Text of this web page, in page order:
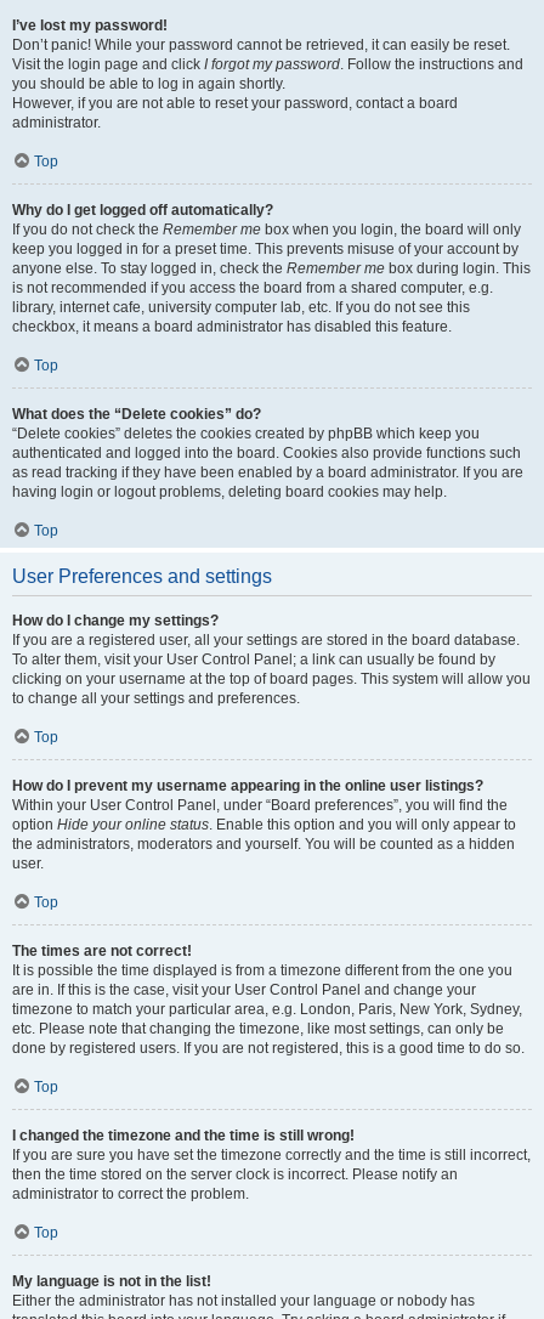
I’ve lost my password!
Don’t panic! While your password cannot be retrieved, it can easily be reset.
Visit the login page and click I forgot my password. Follow the instructions and
you should be able to log in again shortly.
However, if you are not able to reset your password, contact a board
administrator.
Top
Why do I get logged off automatically?
If you do not check the Remember me box when you login, the board will only
keep you logged in for a preset time. This prevents misuse of your account by
anyone else. To stay logged in, check the Remember me box during login. This
is not recommended if you access the board from a shared computer, e.g.
library, internet cafe, university computer lab, etc. If you do not see this
checkbox, it means a board administrator has disabled this feature.
Top
What does the “Delete cookies” do?
“Delete cookies” deletes the cookies created by phpBB which keep you
authenticated and logged into the board. Cookies also provide functions such
as read tracking if they have been enabled by a board administrator. If you are
having login or logout problems, deleting board cookies may help.
Top
User Preferences and settings
How do I change my settings?
If you are a registered user, all your settings are stored in the board database.
To alter them, visit your User Control Panel; a link can usually be found by
clicking on your username at the top of board pages. This system will allow you
to change all your settings and preferences.
Top
How do I prevent my username appearing in the online user listings?
Within your User Control Panel, under “Board preferences”, you will find the
option Hide your online status. Enable this option and you will only appear to
the administrators, moderators and yourself. You will be counted as a hidden
user.
Top
The times are not correct!
It is possible the time displayed is from a timezone different from the one you
are in. If this is the case, visit your User Control Panel and change your
timezone to match your particular area, e.g. London, Paris, New York, Sydney,
etc. Please note that changing the timezone, like most settings, can only be
done by registered users. If you are not registered, this is a good time to do so.
Top
I changed the timezone and the time is still wrong!
If you are sure you have set the timezone correctly and the time is still incorrect,
then the time stored on the server clock is incorrect. Please notify an
administrator to correct the problem.
Top
My language is not in the list!
Either the administrator has not installed your language or nobody has